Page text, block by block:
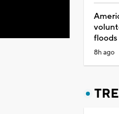
floods
8h ago